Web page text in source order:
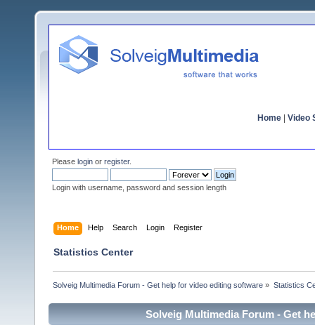
Home Video
Please login or register.
Login with username, password and session length
Home Help Search Login Register
Statistics Center
Solveig Multimedia Forum - Get help for video editing software » Statistics
Solveig Multimedia Forum - Get